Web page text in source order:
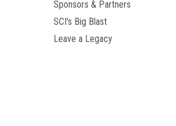
Sponsors & Partners
SCI's Big Blast
Leave a Legacy